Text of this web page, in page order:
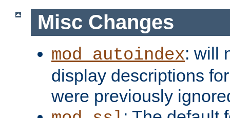
Misc Changes
mod_autoindex: will
display descriptions
were previously